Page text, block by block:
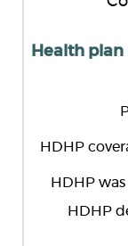
Health plan
HDHP
HDHP
HDHP